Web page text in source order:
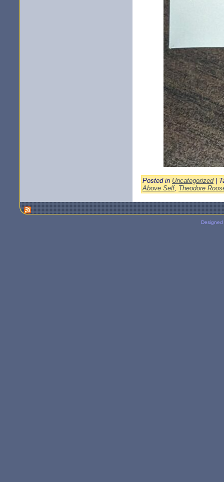
Posted in Uncategorized|
Above Self, Theodore